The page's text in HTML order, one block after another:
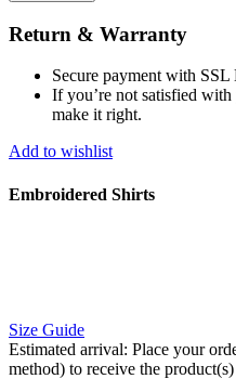
Return & Warranty
Secure payment with SSL
If you’re not satisfied
make it right.
Add to wishlist
Embroidered Shirts
Size Guide
Estimated arrival: Place your
method) to receive the